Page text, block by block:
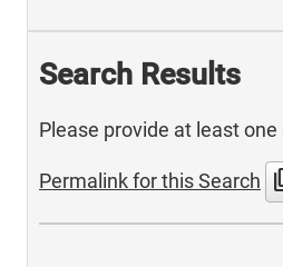
Search Results
Please provide at least
Permalink for this Search